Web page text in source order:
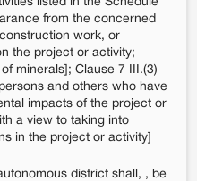
from the concerned
work, or
the project or activity;
minerals]; Clause 7 III.(3)
and others who have
impacts of the project or
a view to taking into
in the project or activity]
district shall, , be